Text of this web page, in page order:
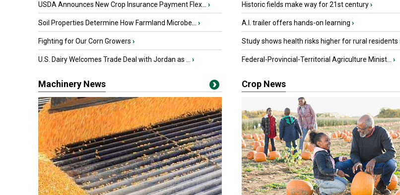
USDA Announces New Crop Insurance Payment Flex... ›
Soil Properties Determine How Farmland Microbe... ›
Fighting for Our Corn Growers ›
U.S. Dairy Welcomes Trade Deal with Jordan as ... ›
Historic fields make way for 21st century›
A.I. trailer offers hands-on learning ›
Study shows health risks higher for rural residents
Federal-Provincial-Territorial Agriculture Minist... ›
Machinery News Crop News